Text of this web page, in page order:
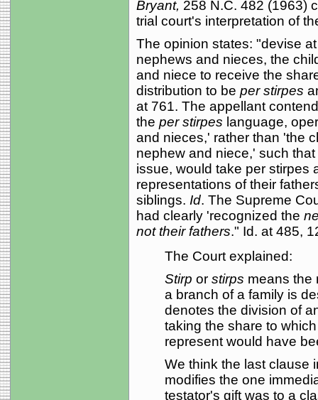
Bryant, 258 N.C. 482 (1963)
trial court's interpretation of
The opinion states: "devise
nephews and nieces, the
and niece to receive the
distribution to be per stirpes
at 761. The appellant
the per stirpes language,
and nieces,' rather than 'the
nephew and niece,' such
issue, would take per stirpes
representations of their
siblings. Id. The Supreme
had clearly 'recognized the
not their fathers." Id. at 485,
The Court explained:
Stirp or stirps means the
a branch of a family is
denotes the division of
taking the share to
represent would have
We think the last clause
modifies the one
testator's gift was to a